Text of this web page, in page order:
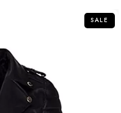
SALE